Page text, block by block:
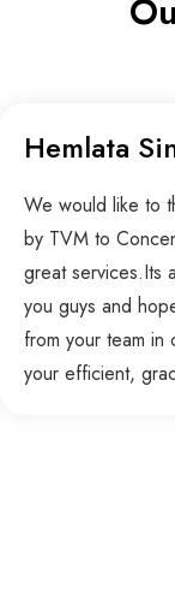
Hemlata
We would like to
by TVM to
great services.Its
you guys and
from your team in
your efficient,